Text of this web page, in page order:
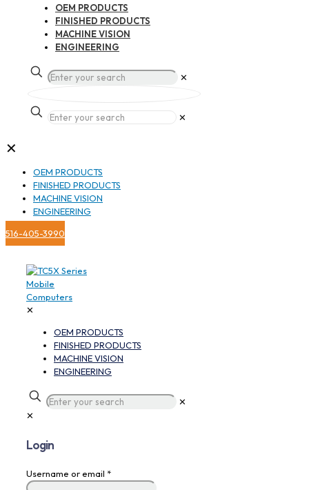
OEM PRODUCTS
FINISHED PRODUCTS
MACHINE VISION
ENGINEERING
✕
✕
✕
OEM PRODUCTS
FINISHED PRODUCTS
MACHINE VISION
ENGINEERING
516-405-3990
✕
OEM PRODUCTS
FINISHED PRODUCTS
MACHINE VISION
ENGINEERING
✕
✕
Login
Username or email *